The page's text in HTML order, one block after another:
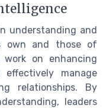
understanding and
own and those of
work on enhancing
manage
relationships. By
leaders